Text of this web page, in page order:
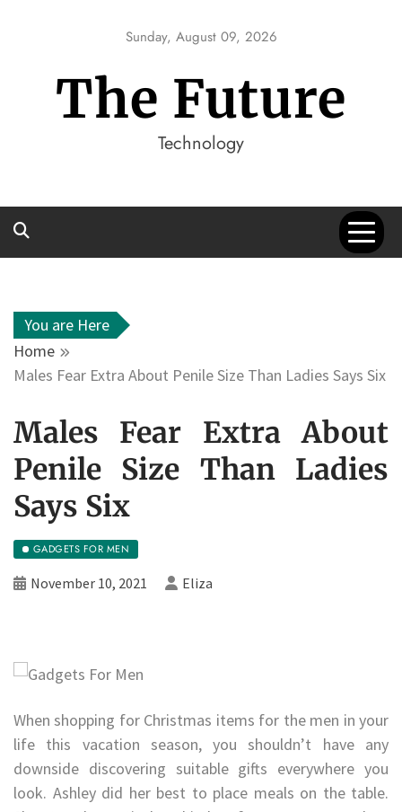
Sunday, August 09, 2026
The Future
Technology
You are Here
Home
Males Fear Extra About Penile Size Than Ladies Says Six
Males Fear Extra About
Penile Size Than Ladies
Says Six
GADGETS FOR MEN
November 10, 2021 Eliza
When shopping for Christmas items for the men in your
life this vacation season, you shouldn’t have any
downside discovering suitable gifts everywhere you
look. Ashley did her best to place meals on the table.